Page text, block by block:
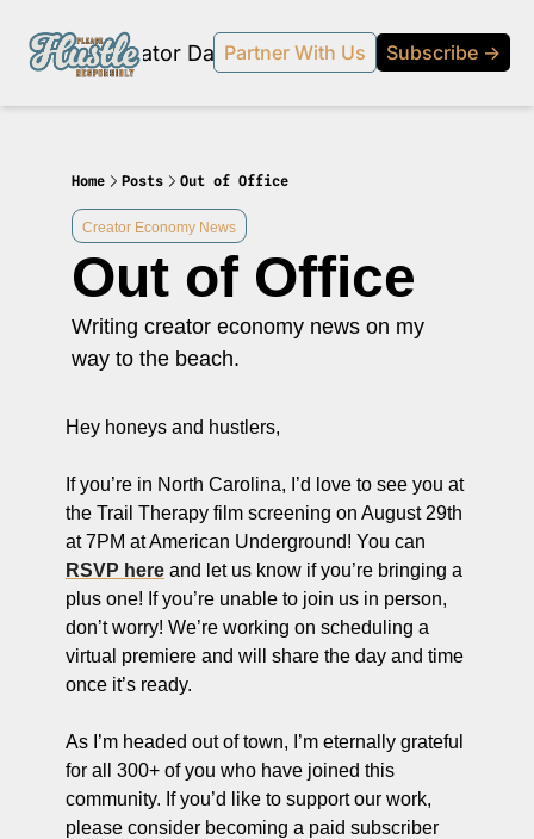
Development and Strategy
and Social Impact
and Audience Building
Recaps
and Journalism
in Business
and Visual Storytelling
and Hospitality Entrepreneurs
Finance, and Revenue Generation
and Entrepreneurial Mindset
and SaaS Tools
Products Creator Database Podcast 20% off
Partner With Us Subscribe →
Home Posts Out of Office
Creator Economy News
Out of Office
Writing creator economy news on my
way to the beach.
Hey honeys and hustlers,
If you’re in North Carolina, I’d love to see you at
the Trail Therapy film screening on August 29th
RSVP here and let us know if you’re bringing a
plus one! If you’re unable to join us in person,
don’t worry! We’re working on scheduling a
virtual premiere and will share the day and time
once it’s ready.
As I’m headed out of town, I’m eternally grateful
for all 300+ of you who have joined this
community. If you’d like to support our work,
please consider becoming a paid subscriber